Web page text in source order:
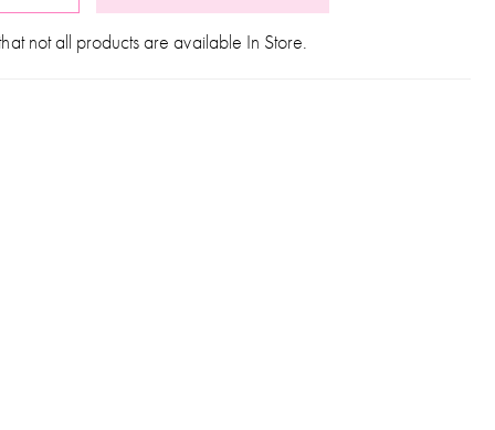
not all products are available In Store.